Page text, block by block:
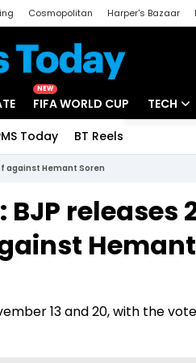
Cosmopolitan Harper's Bazaar
NEW
FIFA WORLD CUP TECH
Startups
Unbox -
Today BT Reels
against Hemant Soren
releases
Hemant
13 and 20, with the vote